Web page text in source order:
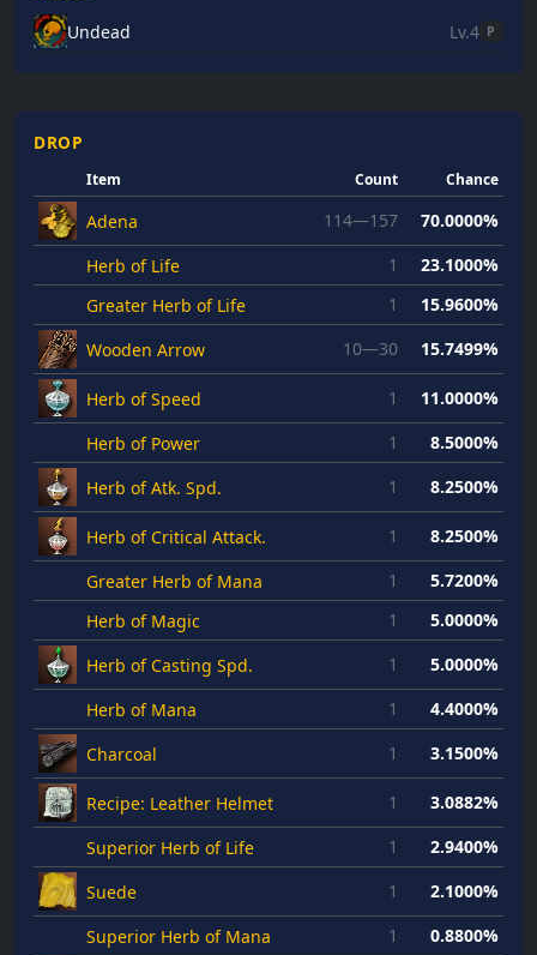
Undead
Lv.4 P
DROP
Item Count Chance
Adena 114—157
70.0000%
Herb of Life
1
23.1000%
Greater Herb of Life
1
15.9600%
Wooden Arrow
10—30 15.7499%
Herb of Speed 1
11.0000%
Herb of Power
1
8.5000%
Herb of Atk. Spd.
1 8.2500%
Herb of Critical Attack. 1
8.2500%
Greater Herb of Mana
1
5.7200%
Herb of Magic
1
5.0000%
Herb of Casting Spd.
1
5.0000%
Herb of Mana
1
4.4000%
Charcoal
1 3.1500%
Recipe: Leather Helmet 1
3.0882%
Superior Herb of Life
1
2.9400%
Suede
1
2.1000%
Superior Herb of Mana
1
0.8800%